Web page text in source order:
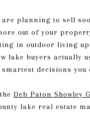
are planning to sell
out of your
in outdoor living
lake buyers actually
decisions you
Deb Paton Showley
lake real estate